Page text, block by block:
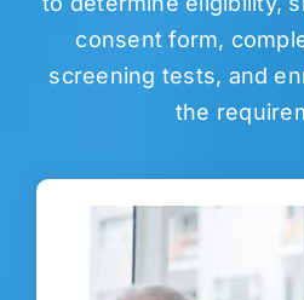
consent form,
screening tests, and
the